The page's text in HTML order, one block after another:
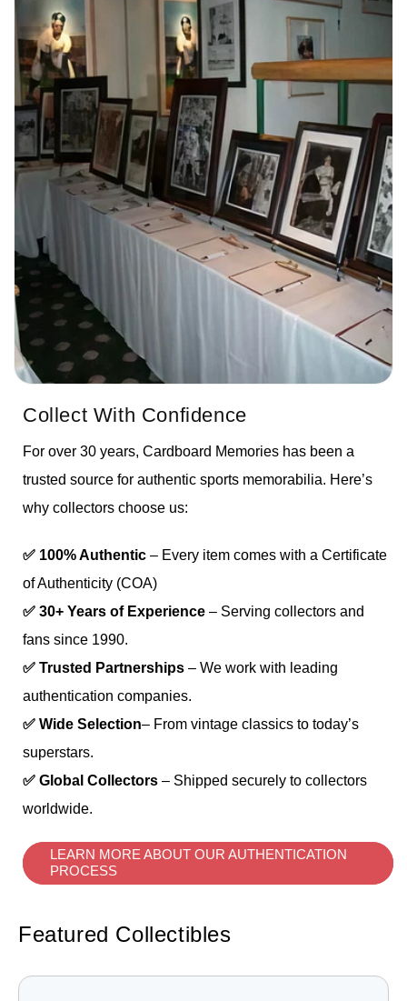
Collect With Confidence
For over 30 years, Cardboard Memories has been a
trusted source for authentic sports memorabilia. Here’s
why collectors choose us:
✅ 100% Authentic – Every item comes with a Certificate
of Authenticity (COA)
✅ 30+ Years of Experience – Serving collectors and
fans since 1990.
✅ Trusted Partnerships – We work with leading
authentication companies.
✅ Wide Selection– From vintage classics to today’s
superstars.
✅ Global Collectors – Shipped securely to collectors
worldwide.
LEARN MORE ABOUT OUR AUTHENTICATION
PROCESS
Featured Collectibles